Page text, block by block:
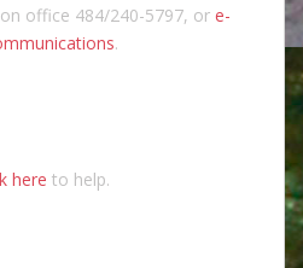
office 484/240-5797, or e-
.
here to help.